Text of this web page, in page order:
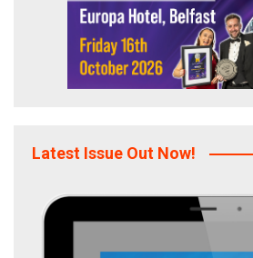
Latest Issue Out Now!